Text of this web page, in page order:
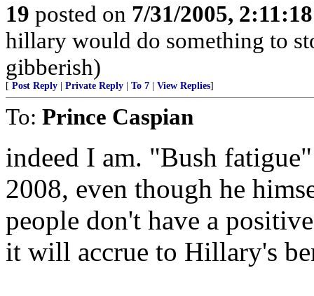
19 posted on 7/31/2005,
hillary would do something to
gibberish)
[ Post Reply Private Reply To 7 View Replies]
To: Prince Caspian
indeed I am. "Bush
2008, even though he
people don't have a
it will accrue to Hillary's